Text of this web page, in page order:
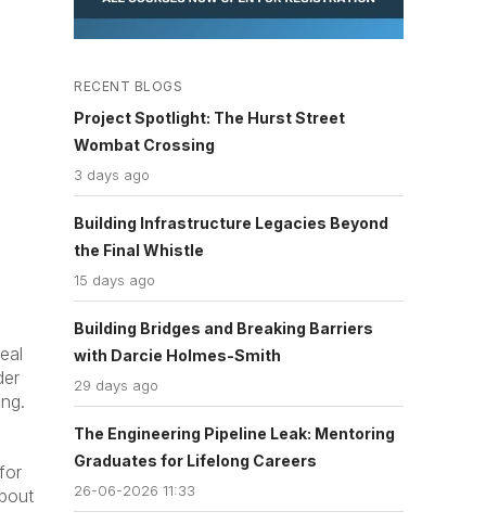
RECENT BLOGS
Project Spotlight: The Hurst Street
Wombat Crossing
3 days ago
Building Infrastructure Legacies Beyond
the Final Whistle
15 days ago
Building Bridges and Breaking Barriers
with Darcie Holmes-Smith
29 days ago
The Engineering Pipeline Leak: Mentoring
Graduates for Lifelong Careers
26-06-2026 11:33